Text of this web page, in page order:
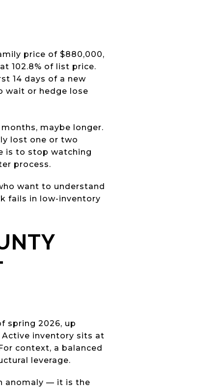
price of $880,000,
102.8% of list price.
14 days of a new
wait or hedge lose
maybe longer.
lost one or two
is to stop watching
process.
want to understand
fails in low-inventory
spring 2026, up
Active inventory sits at
context, a balanced
leverage.
anomaly — it is the